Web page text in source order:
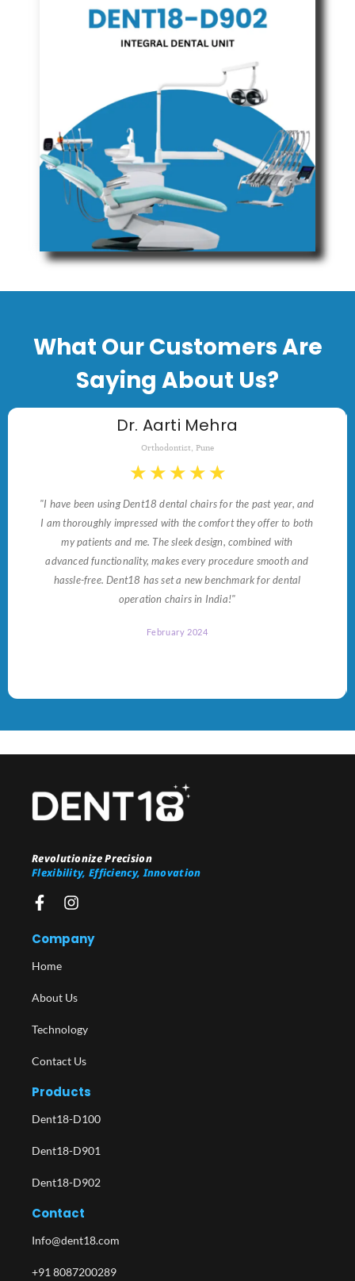
What Our Customers Are
Saying About Us?
Dr. Aarti Mehra
Orthodontist, Pune
★ ★ ★ ★ ★
"I have been using Dent18 dental chairs for the past year, and
I am thoroughly impressed with the comfort they offer to both
my patients and me. The sleek design, combined with
advanced functionality, makes every procedure smooth and
hassle-free. Dent18 has set a new benchmark for dental
operation chairs in India!"
February 2024
Revolutionize Precision
Flexibility, Efficiency, Innovation
Company
Home
About Us
Technology
Contact Us
Products
Dent18-D100
Dent18-D901
Dent18-D902
Contact
Info@dent18.com
+91 8087200289